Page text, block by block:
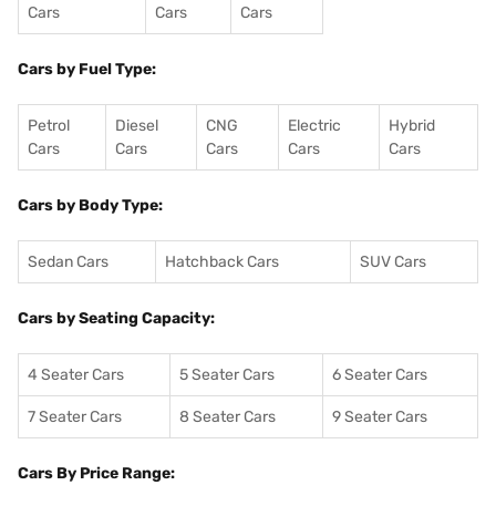
Cars
Cars
Cars
Cars by Fuel Type:
Petrol
Cars
Diesel
Cars
CNG
Cars
Electric
Cars
Hybrid
Cars
Cars by Body Type:
Sedan Cars Hatchback Cars SUV Cars
Cars by Seating Capacity:
4 Seater Cars 5 Seater Cars 6 Seater Cars
7 Seater Cars 8 Seater Cars 9 Seater Cars
Cars By Price Range: